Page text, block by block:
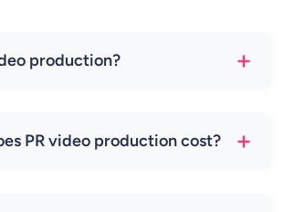
production?
PR video production cost?